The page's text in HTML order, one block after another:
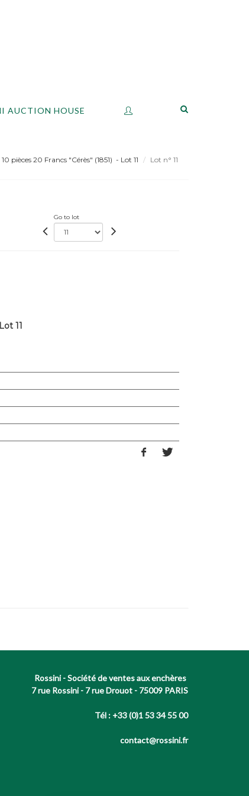
AUCTION HOUSE
10 pièces 20 Francs "Cérès" (1851) - Lot 11 Lot n° 11
Go to lot
11
Rossini - Société de ventes aux enchères
7 rue Rossini - 7 rue Drouot - 75009 PARIS
Tél : +33 (0)1 53 34 55 00
contact@rossini.fr